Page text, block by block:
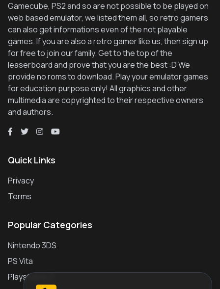
Gamecube, PS2 and so are not possible to be played on
web based emulator, we listed them all, so retro gamers
can also get informations even of the not playable
games. If you are also a retro gamer like us, then sign up
for free to join our family. Get to the top of the
leaserboard and prove that you are the best :D We
provide no roms to download. Play your emulator games
for education purpose only! All graphics and other
multimedia are copyrighted to their respective owners
and authors.
Quick Links
Privacy
Terms
Popular Categories
Nintendo 3DS
PS Vita
Playstation 2